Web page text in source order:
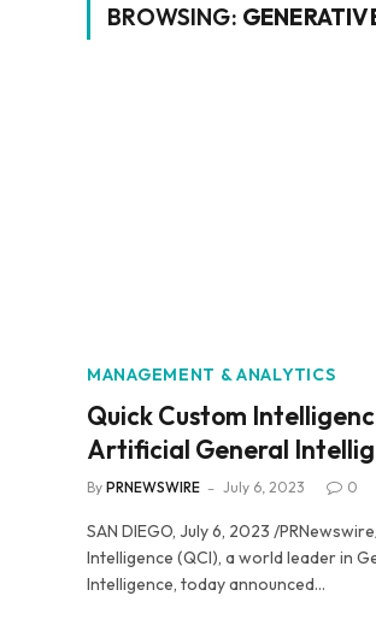
BROWSING:
MANAGEMENT & ANALYTICS
Quick Custom
Artificial General
By PRNEWSWIRE July 6, 2023 0
SAN DIEGO, July 6, 2023 /
Intelligence (QCI), a world leader in
Intelligence, today announced…